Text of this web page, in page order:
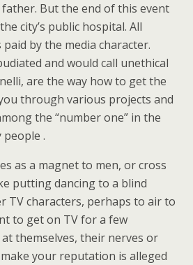
But the end of this event
city’s public hospital. All
by the media character.
and would call unethical
are the way how to get the
through various projects and
the “number one” in the
.
as a magnet to men, or cross
putting dancing to a blind
TV characters, perhaps to air to
to get on TV for a few
themselves, their nerves or
your reputation is alleged